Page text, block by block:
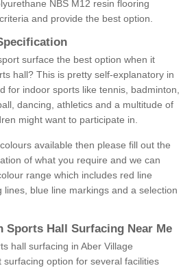
NBS M12 resin flooring
and provide the best option.
surface the best option when it
hall? This is pretty self-explanatory in
for indoor sports like tennis, badminton,
dancing, athletics and a multitude of
might want to participate in.
available then please fill out the
of what you require and we can
range which includes red line
lines, blue line markings and a selection
Sports Hall Surfacing Near Me
hall surfacing in Aber Village
surfacing option for several facilities